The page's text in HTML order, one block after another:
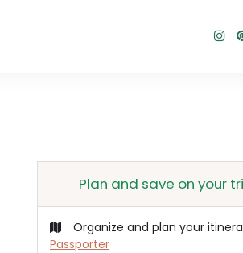
Plan and save on your
Organize and plan your
Passporter